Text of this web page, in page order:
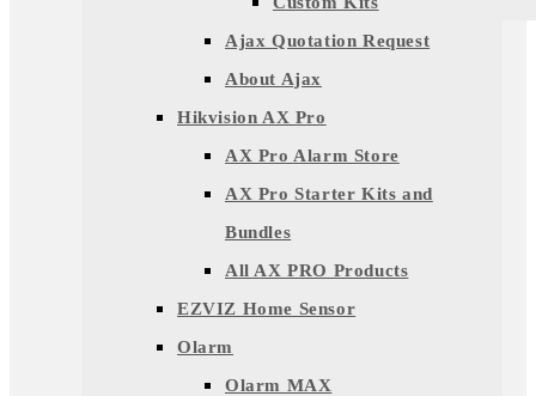
Ajax Quotation Request
About Ajax
Hikvision AX Pro
AX Pro Alarm Store
AX Pro Starter Kits and
Bundles
All AX PRO Products
EZVIZ Home Sensor
Olarm
Olarm MAX